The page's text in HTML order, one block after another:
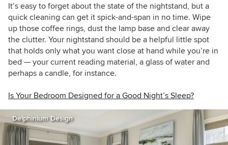
It’s easy to forget about the state of the nightstand, but a
quick cleaning can get it spick-and-span in no time. Wipe
up those coffee rings, dust the lamp base and clear away
the clutter. Your nightstand should be a helpful little spot
that holds only what you want close at hand while you’re in
bed — your current reading material, a glass of water and
perhaps a candle, for instance.
Is Your Bedroom Designed for a Good Night’s Sleep?
Delphinium Design